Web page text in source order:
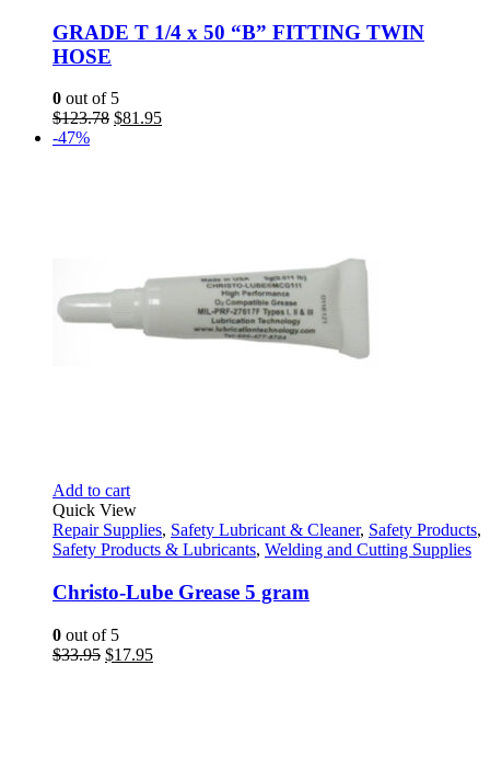
GRADE T 1/4 x 50 “B” FITTING TWIN
HOSE
0 out of 5
$123.78 Original
$81.95Current
-47%
Add to cart
Quick View
Repair Supplies, Safety Lubricant & Cleaner, Safety Products,
Safety Products & Lubricants, Welding and Cutting Supplies
Christo-Lube Grease 5 gram
0 out of 5
$33.95 Original
$17.95Current